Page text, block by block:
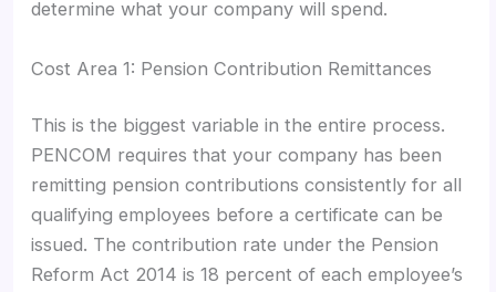
determine what your company will spend.
Cost Area 1: Pension Contribution Remittances
This is the biggest variable in the entire process.
PENCOM requires that your company has been
remitting pension contributions consistently for all
qualifying employees before a certificate can be
issued. The contribution rate under the Pension
Reform Act 2014 is 18 percent of each employee’s